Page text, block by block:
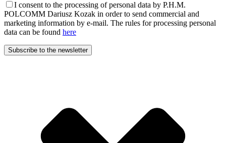
I consent to the processing of personal data by P.H.M.
POLCOMM Dariusz Kozak in order to send commercial and
marketing information by e-mail. The rules for processing personal
data can be found here